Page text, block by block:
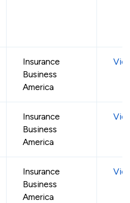
Insurance
Business
America
Insurance
Business
America
Insurance
Business
America